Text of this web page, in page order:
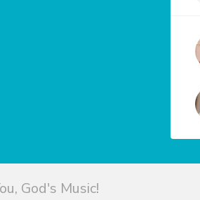
God's Music!